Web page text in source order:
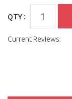
QTY :
Current Reviews: